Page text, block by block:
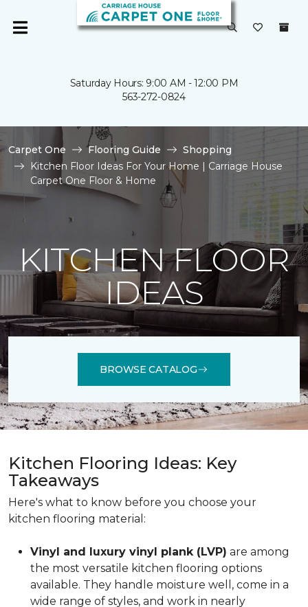
Saturday Hours: 9:00 AM - 12:00 PM
563-272-0824
Carpet One Flooring Guide
Shopping
Kitchen Floor Ideas For Your Home | Carriage House
Carpet One Floor & Home
KITCHEN FLOOR
IDEAS
BROWSE CATALOG
Kitchen Flooring Ideas: Key
Takeaways
Here's what to know before you choose your
kitchen flooring material:
Vinyl and luxury vinyl plank (LVP) are among
the most versatile kitchen flooring options
available. They handle moisture well, come in a
wide range of styles, and work in nearly